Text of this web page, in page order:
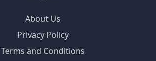
About Us
Privacy Policy
Terms and Conditions